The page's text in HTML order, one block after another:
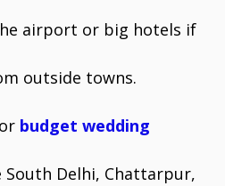
airport or big hotels if
outside towns.
budget wedding
South Delhi, Chattarpur,